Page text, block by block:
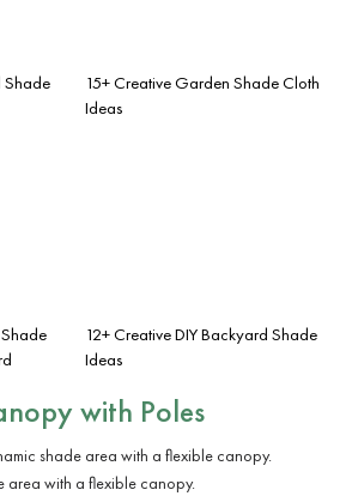
Shade
15+ Creative Garden Shade Cloth
Ideas
12+ Creative DIY Backyard Shade
Ideas
with Poles
area with a flexible canopy.